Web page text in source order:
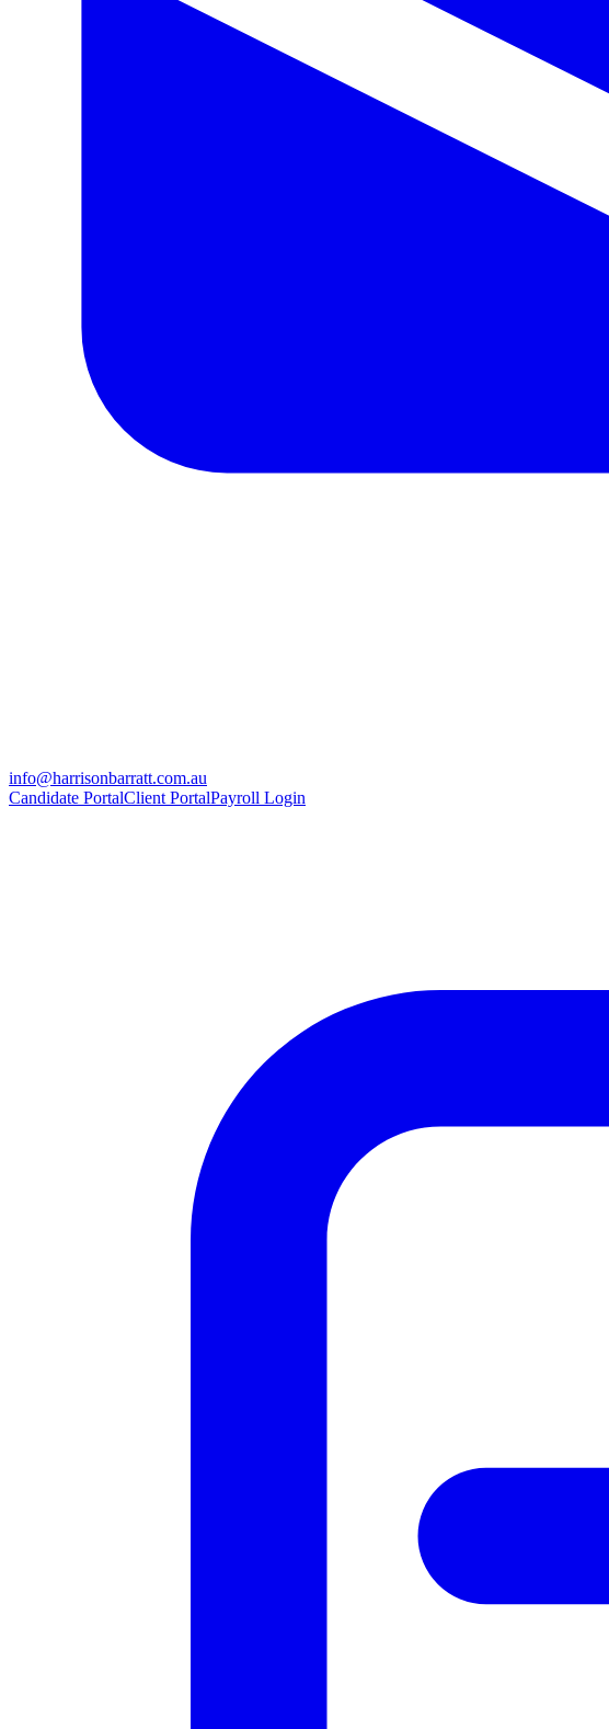
info@harrisonbarratt.com.au
Candidate PortalClient PortalPayroll Login